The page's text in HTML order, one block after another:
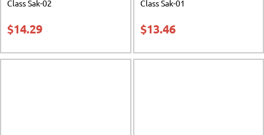
Class Sak-02
$14.29
Class Sak-01
$13.46